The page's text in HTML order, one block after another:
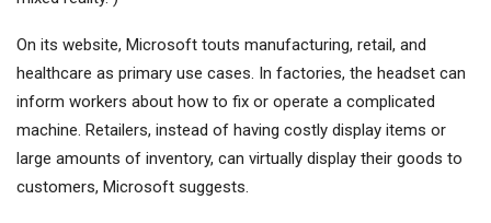
On its website, Microsoft touts manufacturing, retail, and
healthcare as primary use cases. In factories, the headset can
inform workers about how to fix or operate a complicated
machine. Retailers, instead of having costly display items or
large amounts of inventory, can virtually display their goods to
customers, Microsoft suggests.